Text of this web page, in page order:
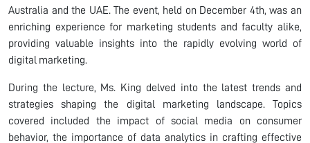
Australia and the UAE. The event, held on December 4th, was an
enriching experience for marketing students and faculty alike,
providing valuable insights into the rapidly evolving world of
digital marketing.
During the lecture, Ms. King delved into the latest trends and
strategies shaping the digital marketing landscape. Topics
covered included the impact of social media on consumer
behavior, the importance of data analytics in crafting effective